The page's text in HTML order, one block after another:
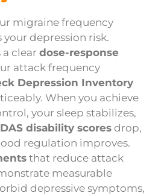
migraine frequency
depression risk.
a clear dose-response
attack frequency
Depression Inventory
When you achieve
your sleep stabilizes,
disability scores drop,
regulation improves.
that reduce attack
measurable
depressive symptoms,